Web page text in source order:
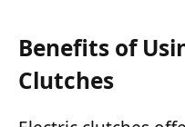
Benefits of
Clutches